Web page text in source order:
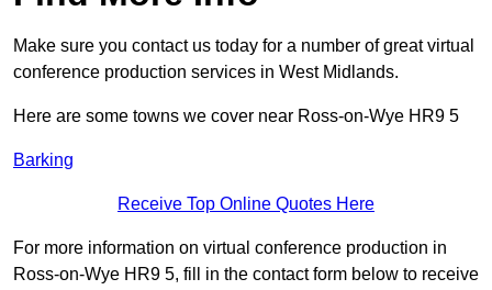
Make sure you contact us today for a number of great virtual
conference production services in West Midlands.
Here are some towns we cover near Ross-on-Wye HR9 5
Barking
Receive Top Online Quotes Here
For more information on virtual conference production in
Ross-on-Wye HR9 5, fill in the contact form below to receive